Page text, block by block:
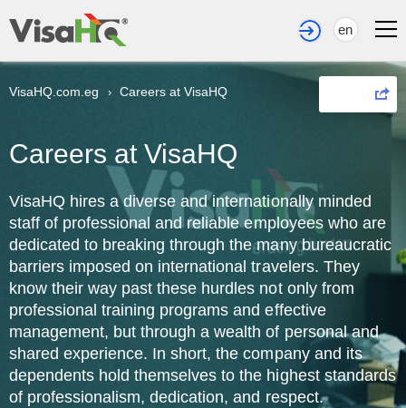
en
VisaHQ.com.eg › Careers at VisaHQ
Careers at VisaHQ
VisaHQ hires a diverse and internationally minded
staff of professional and reliable employees who are
dedicated to breaking through the many bureaucratic
barriers imposed on international travelers. They
know their way past these hurdles not only from
professional training programs and effective
management, but through a wealth of personal and
shared experience. In short, the company and its
dependents hold themselves to the highest standards
of professionalism, dedication, and respect.